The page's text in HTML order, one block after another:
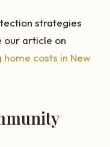
strategies
our article on
costs in New